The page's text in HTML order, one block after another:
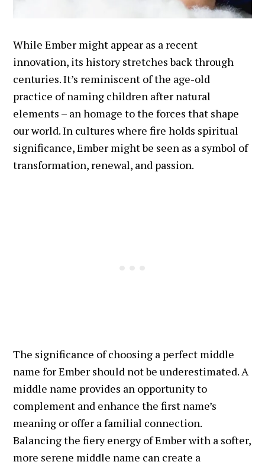
While Ember might appear as a recent
innovation, its history stretches back through
centuries. It’s reminiscent of the age-old
practice of naming children after natural
elements – an homage to the forces that shape
our world. In cultures where fire holds spiritual
significance, Ember might be seen as a symbol of
transformation, renewal, and passion.
The significance of choosing a perfect middle
name for Ember should not be underestimated. A
middle name provides an opportunity to
complement and enhance the first name’s
meaning or offer a familial connection.
Balancing the fiery energy of Ember with a softer,
more serene middle name can create a